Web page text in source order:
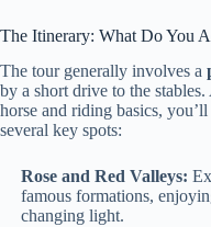
The Itinerary: What Do You
The tour generally involves a
by a short drive to the
horse and riding basics,
several key spots:
Rose and Red Valleys:
famous formations,
changing light.